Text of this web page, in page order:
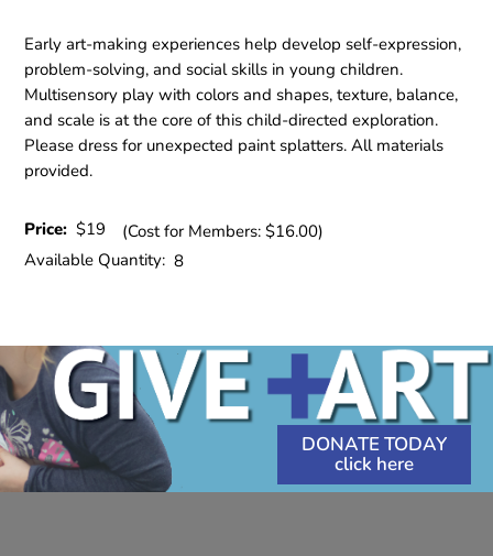
Early art-making experiences help develop self-expression,
problem-solving, and social skills in young children.
Multisensory play with colors and shapes, texture, balance,
and scale is at the core of this child-directed exploration.
Please dress for unexpected paint splatters. All materials
provided.
Price:$19
(Cost for Members: $16.00)
Available Quantity:8
DONATE TODAY